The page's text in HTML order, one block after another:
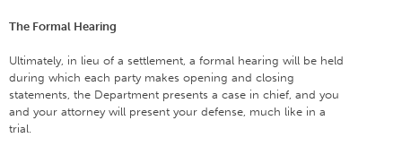
The Formal Hearing
Ultimately, in lieu of a settlement, a formal hearing will be held
during which each party makes opening and closing
statements, the Department presents a case in chief, and you
and your attorney will present your defense, much like in a
trial.